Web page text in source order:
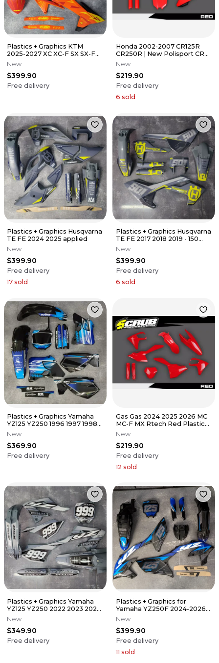
Plastics + Graphics KTM
2025-2027 XC XC-F SX SX-F
Custom Race Number +
Name
New
$399.90
Free delivery
Honda 2002-2007 CR125R
CR250R | New Polisport CR
Restyle Plastic kit 2022 Red
New
$219.90
Free delivery
6 sold
Plastics + Graphics Husqvarna
TE FE 2024 2025 applied
New
$399.90
Free delivery
17 sold
Plastics + Graphics Husqvarna
TE FE 2017 2018 2019 - 150
250 300 350 450 501
New
$399.90
Free delivery
6 sold
Plastics + Graphics Yamaha
YZ125 YZ250 1996 1997 1998
1999 2000 2001 Applied
New
$369.90
Free delivery
Gas Gas 2024 2025 2026 MC
MC-F MX Rtech Red Plastics
kit
New
$219.90
Free delivery
12 sold
Plastics + Graphics Yamaha
YZ125 YZ250 2022 2023 2024
2025 2026 Free race number
New
$349.90
Free delivery
Plastics + Graphics for
Yamaha YZ250F 2024-2026
YZ450F 2023-2025 GRIP +
Number
New
$399.90
Free delivery
11 sold